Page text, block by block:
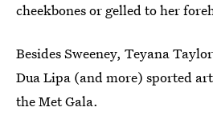
cheekbones or gelled to her
Besides Sweeney, Teyana
Dua Lipa (and more) sported
the Met Gala.